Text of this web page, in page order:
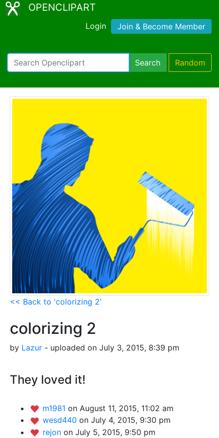
OPENCLIPART
Login Join & Become Member
Search Random
<< Back to 'colorizing 2'
colorizing 2
by Lazur - uploaded on July 3, 2015, 8:39 pm
They loved it!
m1981 on August 11, 2015, 11:02 am
wesd440 on July 4, 2015, 9:30 pm
rejon on July 5, 2015, 9:50 pm